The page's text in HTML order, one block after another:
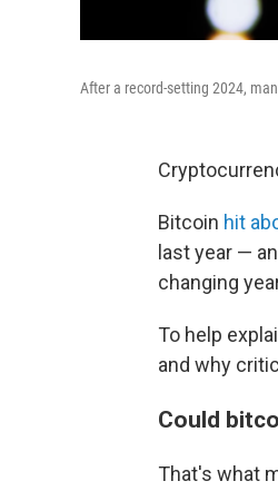
After a record-setting 2024,
Bitcoin hit
last year —
changing
To help
and why
Could
That's what